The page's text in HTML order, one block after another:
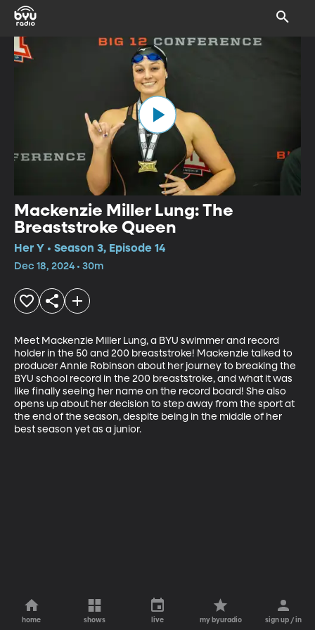
Mackenzie Miller Lung: The
Breaststroke Queen
Her Y • Season 3, Episode 14
Dec 18, 2024 • 30m
Meet Mackenzie Miller Lung, a BYU swimmer and record
holder in the 50 and 200 breaststroke! Mackenzie talked to
producer Annie Robinson about her journey to breaking the
BYU school record in the 200 breaststroke, and what it was
like finally seeing her name on the record board! She also
opens up about her decision to step away from the sport at
the end of the season, despite being in the middle of her
best season yet as a junior.
home shows live my byuradio sign up / in